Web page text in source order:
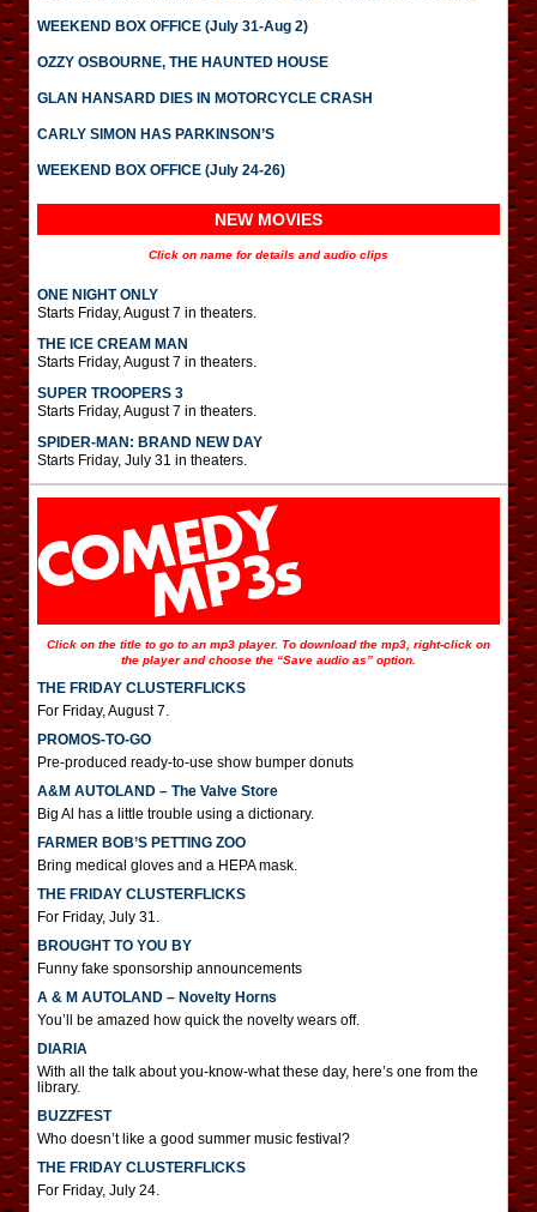
WEEKEND BOX OFFICE (July 31-Aug 2)
OZZY OSBOURNE, THE HAUNTED HOUSE
GLAN HANSARD DIES IN MOTORCYCLE CRASH
CARLY SIMON HAS PARKINSON’S
WEEKEND BOX OFFICE (July 24-26)
NEW MOVIES
Click on name for details and audio clips
ONE NIGHT ONLY
Starts Friday, August 7 in theaters.
THE ICE CREAM MAN
Starts Friday, August 7 in theaters.
SUPER TROOPERS 3
Starts Friday, August 7 in theaters.
SPIDER-MAN: BRAND NEW DAY
Starts Friday, July 31 in theaters.
Click on the title to go to an mp3 player. To download the mp3, right-click on
the player and choose the “Save audio as” option.
THE FRIDAY CLUSTERFLICKS
For Friday, August 7.
PROMOS-TO-GO
Pre-produced ready-to-use show bumper donuts
A&M AUTOLAND – The Valve Store
Big Al has a little trouble using a dictionary.
FARMER BOB’S PETTING ZOO
Bring medical gloves and a HEPA mask.
THE FRIDAY CLUSTERFLICKS
For Friday, July 31.
BROUGHT TO YOU BY
Funny fake sponsorship announcements
A & M AUTOLAND – Novelty Horns
You’ll be amazed how quick the novelty wears off.
DIARIA
With all the talk about you-know-what these day, here’s one from the
library.
BUZZFEST
Who doesn’t like a good summer music festival?
THE FRIDAY CLUSTERFLICKS
For Friday, July 24.